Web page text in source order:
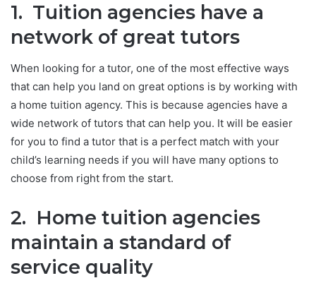
1. Tuition agencies have a
network of great tutors
When looking for a tutor, one of the most effective ways
that can help you land on great options is by working with
a home tuition agency. This is because agencies have a
wide network of tutors that can help you. It will be easier
for you to find a tutor that is a perfect match with your
child’s learning needs if you will have many options to
choose from right from the start.
2. Home tuition agencies
maintain a standard of
service quality